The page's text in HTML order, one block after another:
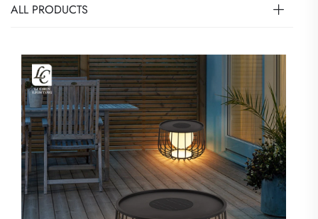
ALL PRODUCTS